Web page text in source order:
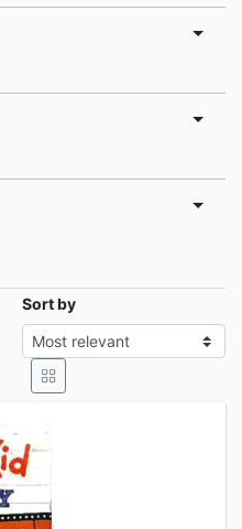
Sort by